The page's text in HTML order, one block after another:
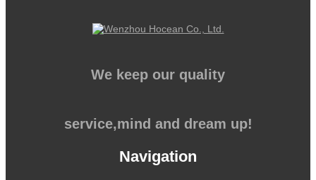
We keep our quality
service,mind and dream up!
Navigation